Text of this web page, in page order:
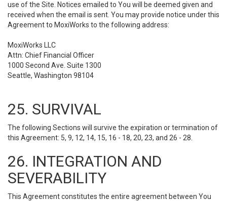
use of the Site. Notices emailed to You will be deemed given and
received when the email is sent. You may provide notice under this
Agreement to MoxiWorks to the following address:
MoxiWorks LLC
Attn: Chief Financial Officer
1000 Second Ave. Suite 1300
Seattle, Washington 98104
25. SURVIVAL
The following Sections will survive the expiration or termination of
this Agreement: 5, 9, 12, 14, 15, 16 - 18, 20, 23, and 26 - 28.
26. INTEGRATION AND
SEVERABILITY
This Agreement constitutes the entire agreement between You